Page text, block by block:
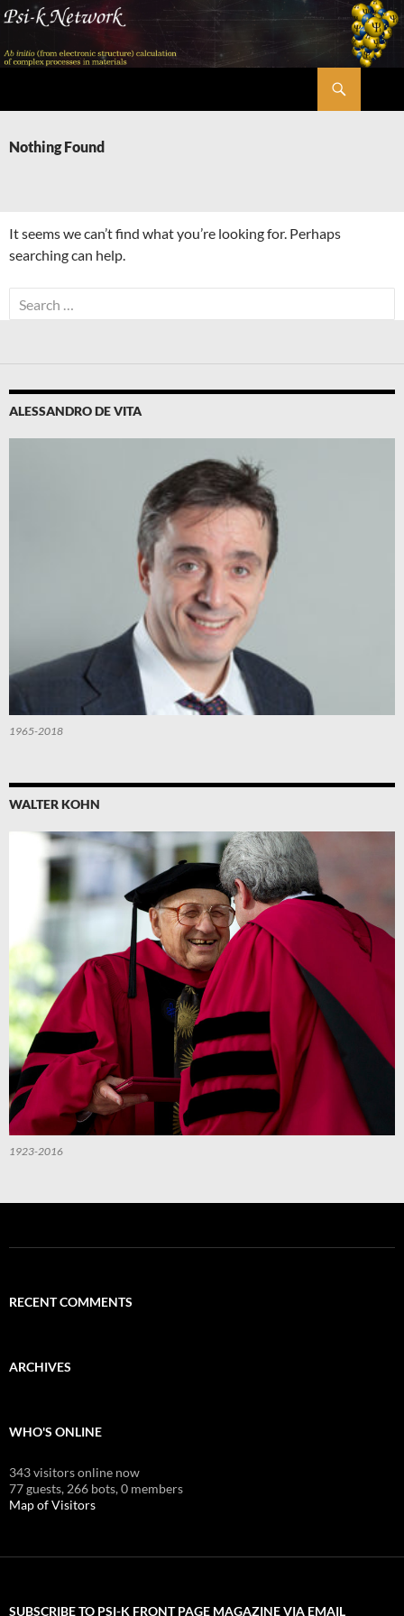
Skip
content
Nothing Found
It seems we can’t find what you’re looking for. Perhaps
searching can help.
Search
for:
ALESSANDRO DE VITA
1965-2018
WALTER KOHN
1923-2016
RECENT COMMENTS
ARCHIVES
WHO'S ONLINE
343 visitors online now
77 guests, 266 bots,0 members
Map of Visitors
SUBSCRIBE TO PSI-K FRONT PAGE MAGAZINE VIA EMAIL